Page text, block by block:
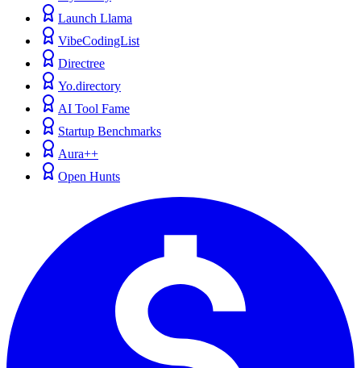
Launch Llama
VibeCodingList
Directree
Yo.directory
AI Tool Fame
Startup Benchmarks
Aura++
Open Hunts